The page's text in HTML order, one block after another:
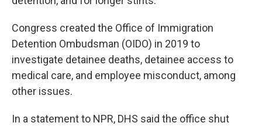
Congress created the Office of Immigration
Detention Ombudsman (OIDO) in 2019 to
investigate detainee deaths, detainee access to
medical care, and employee misconduct, among
other issues.
In a statement to NPR, DHS said the office shut